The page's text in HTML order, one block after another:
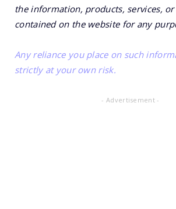
the information, products, services,
contained on the website for any
Any reliance you place on such
strictly at your own risk.
- Advertisement -